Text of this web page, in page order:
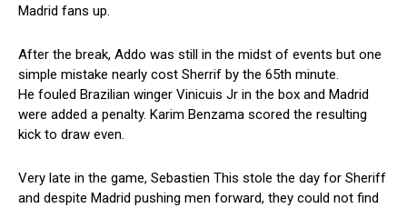
Madrid fans up.
After the break, Addo was still in the midst of events but one
simple mistake nearly cost Sherrif by the 65th minute.
He fouled Brazilian winger Vinicuis Jr in the box and Madrid
were added a penalty. Karim Benzama scored the resulting
kick to draw even.
Very late in the game, Sebastien This stole the day for Sheriff
and despite Madrid pushing men forward, they could not find